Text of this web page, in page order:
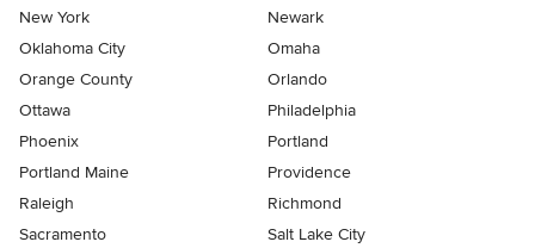
New York
Newark
Oklahoma City
Omaha
Orange County
Orlando
Ottawa
Philadelphia
Phoenix
Portland
Portland Maine
Providence
Raleigh
Richmond
Sacramento
Salt Lake City